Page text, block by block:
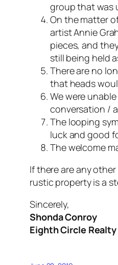
group that was
On the matter
artist Annie
pieces, and
still being held
There are no
that heads
We were
conversation /
The looping
luck and good
The welcome
If there are any
rustic property is a
Sincerely,
Shonda Conroy
Eighth Circle Realty